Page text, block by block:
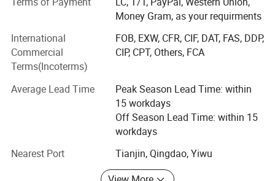
Wholesale China Manufacturer Hot Sale Supply Spark Plugs 004 159 64 03
Type
004 159 180 3
Compounds can be ordered in scales ranging from
milligrams to tons. Welcomed the new and old customers
advisory purchase.
Time is money, contact us talk more privacy drugs.
1: Safe shipping (TNT; EMS; FedEx; DHL; UPS; Eub)
2: Safe payment(btc; Moneygram; Wu)
3: Safe packing (paraffin coating; Double aluminum foil
4: Fast delivery (3-10 days fast home delivery service )
Money Gram, as your requirments
International
Commercial
Terms(Incoterms)
FOB, EXW, CFR, CIF, DAT, FAS, DDP,
CIP, CPT, Others, FCA
Average Lead Time
Peak Season Lead Time: within
15 workdays
Off Season Lead Time: within 15
workdays
Nearest Port
Tianjin, Qingdao, Yiwu